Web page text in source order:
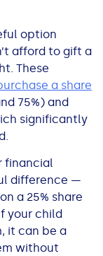
option
afford to gift a
These
a share
75%) and
significantly
financial
difference —
a 25% share
your child
it can be a
without